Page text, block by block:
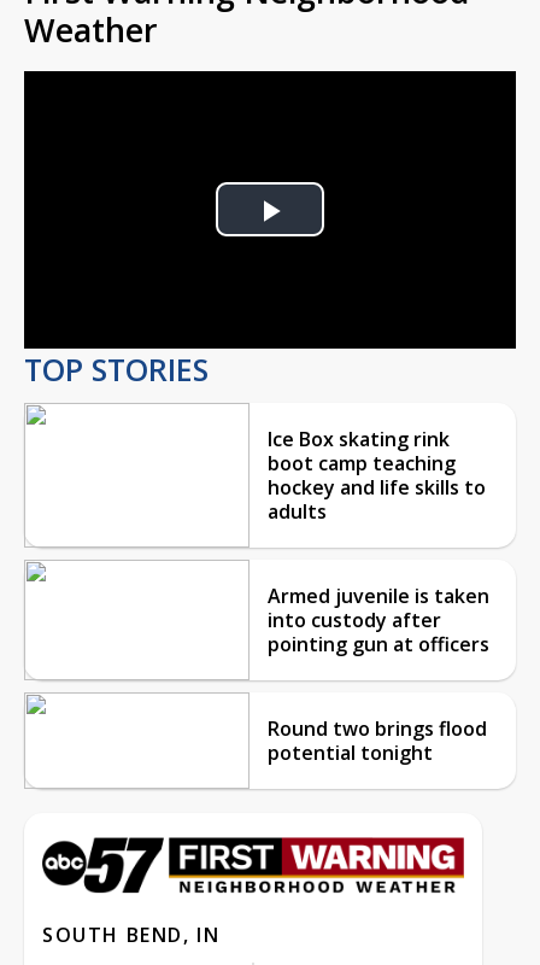
Weather
Play
TOP STORIES
Ice Box skating rink
boot camp teaching
hockey and life skills to
adults
Armed juvenile is taken
into custody after
pointing gun at officers
Round two brings flood
potential tonight
SOUTH BEND, IN